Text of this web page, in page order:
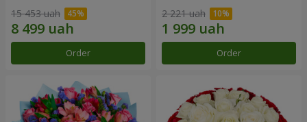
15 453 uah
Order
2 221 uah
Order